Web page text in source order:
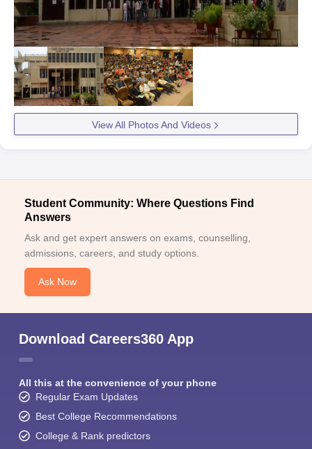
View All Photos And Videos
Student Community: Where Questions Find
Answers
Ask and get expert answers on exams, counselling,
admissions, careers, and study options.
Ask Now
Download Careers360 App
All this at the convenience of your phone
Regular Exam Updates
Best College Recommendations
College & Rank predictors